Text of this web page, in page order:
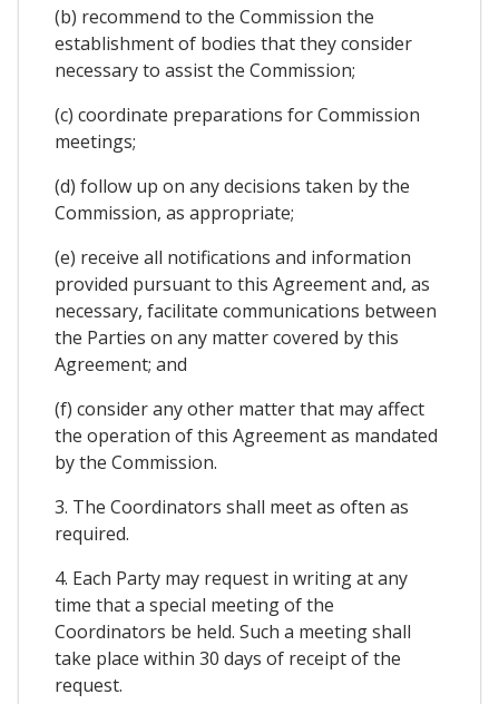
(b) recommend to the Commission the
establishment of bodies that they consider
necessary to assist the Commission;
(c) coordinate preparations for Commission
meetings;
(d) follow up on any decisions taken by the
Commission, as appropriate;
(e) receive all notifications and information
provided pursuant to this Agreement and, as
necessary, facilitate communications between
the Parties on any matter covered by this
Agreement; and
(f) consider any other matter that may affect
the operation of this Agreement as mandated
by the Commission.
3. The Coordinators shall meet as often as
required.
4. Each Party may request in writing at any
time that a special meeting of the
Coordinators be held. Such a meeting shall
take place within 30 days of receipt of the
request.